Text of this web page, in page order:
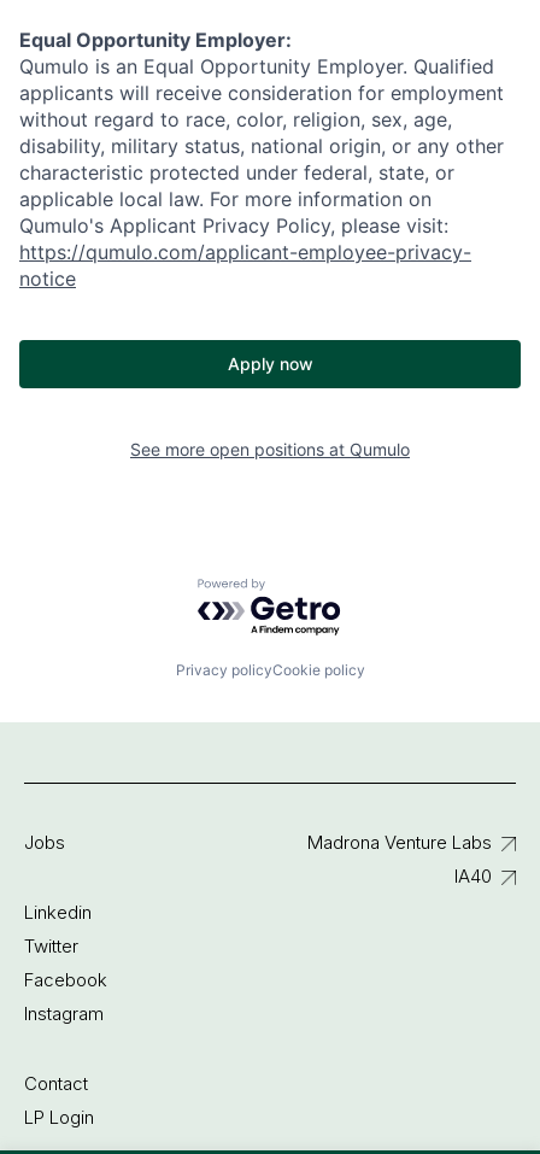
Equal Opportunity Employer:
Qumulo is an Equal Opportunity Employer. Qualified
applicants will receive consideration for employment
without regard to race, color, religion, sex, age,
disability, military status, national origin, or any other
characteristic protected under federal, state, or
applicable local law. For more information on
Qumulo's Applicant Privacy Policy, please visit:
https://qumulo.com/applicant-employee-privacy-
notice
Apply now
See more open positions at Qumulo
Powered by Getro.com
Privacy policyCookie policy
Jobs
Linkedin
Twitter
Facebook
Instagram
Contact
LP Login
Madrona Venture Labs
IA40